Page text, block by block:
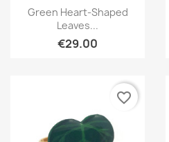
Quick view
Green Heart-Shaped
Leaves...
€29.00
favorite_border